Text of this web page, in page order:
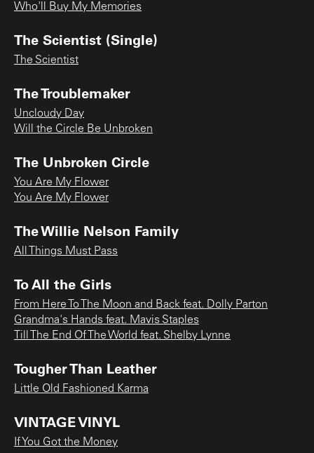
Who'll Buy My Memories
The Scientist (Single)
The Scientist
The Troublemaker
Uncloudy Day
Will the Circle Be Unbroken
The Unbroken Circle
You Are My Flower
You Are My Flower
The Willie Nelson Family
All Things Must Pass
To All the Girls
From Here To The Moon and Back feat. Dolly Parton
Grandma's Hands feat. Mavis Staples
Till The End Of The World feat. Shelby Lynne
Tougher Than Leather
Little Old Fashioned Karma
VINTAGE VINYL
If You Got the Money